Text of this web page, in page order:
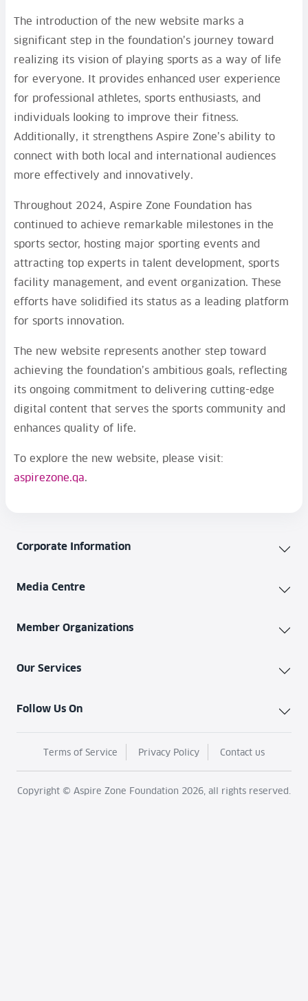
The introduction of the new website marks a
significant step in the foundation’s journey toward
realizing its vision of playing sports as a way of life
for everyone. It provides enhanced user experience
for professional athletes, sports enthusiasts, and
individuals looking to improve their fitness.
Additionally, it strengthens Aspire Zone’s ability to
connect with both local and international audiences
more effectively and innovatively.
Throughout 2024, Aspire Zone Foundation has
continued to achieve remarkable milestones in the
sports sector, hosting major sporting events and
attracting top experts in talent development, sports
facility management, and event organization. These
efforts have solidified its status as a leading platform
for sports innovation.
The new website represents another step toward
achieving the foundation’s ambitious goals, reflecting
its ongoing commitment to delivering cutting-edge
digital content that serves the sports community and
enhances quality of life.
To explore the new website, please visit:
aspirezone.qa.
Corporate Information
Media Centre
Member Organizations
Our Services
Follow Us On
Terms of Service Privacy Policy Contact us
Copyright © Aspire Zone Foundation 2026, all rights reserved.